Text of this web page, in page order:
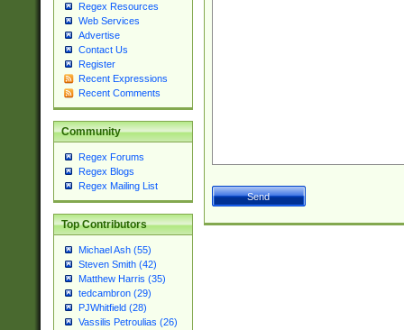
Regex Resources
Web Services
Advertise
Contact Us
Register
Recent Expressions
Recent Comments
Community
Regex Forums
Regex Blogs
Regex Mailing List
Top Contributors
Michael Ash (55)
Steven Smith (42)
Matthew Harris (35)
tedcambron (29)
PJWhitfield (28)
Vassilis Petroulias (26)